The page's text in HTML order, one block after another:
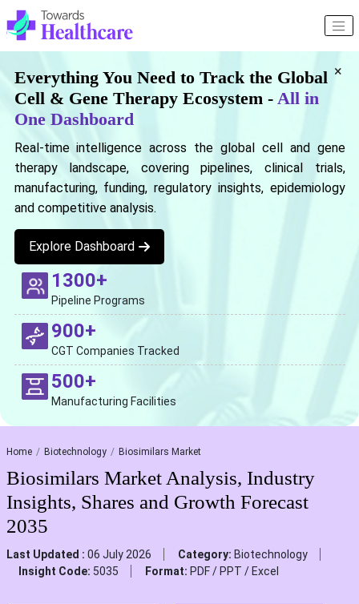
×
Everything You Need to Track the Global
Cell & Gene Therapy Ecosystem - All in
One Dashboard
Real-time intelligence across the global cell and gene
therapy landscape, covering pipelines, clinical trials,
manufacturing, funding, regulatory insights, epidemiology
and competitive analysis.
Explore Dashboard
1300+
Pipeline Programs
900+
CGT Companies Tracked
500+
Manufacturing Facilities
Home Biotechnology Biosimilars Market
Biosimilars Market Analysis, Industry
Insights, Shares and Growth Forecast
2035
Last Updated : 06 July 2026 Category: Biotechnology
Insight Code: 5035 Format: PDF / PPT / Excel